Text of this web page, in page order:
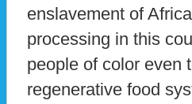
enslavement of
processing in this
people of color even
regenerative food